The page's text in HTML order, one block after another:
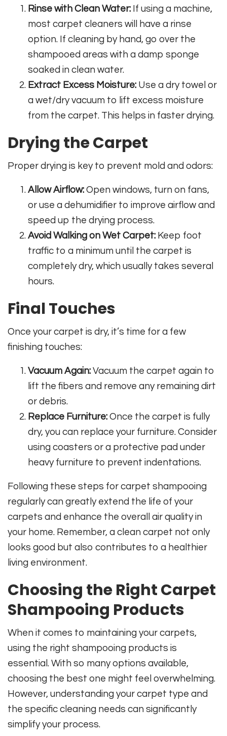
Rinse with Clean Water: If using a machine,
most carpet cleaners will have a rinse
option. If cleaning by hand, go over the
shampooed areas with a damp sponge
soaked in clean water.
Extract Excess Moisture: Use a dry towel or
a wet/dry vacuum to lift excess moisture
from the carpet. This helps in faster drying.
Drying the Carpet
Proper drying is key to prevent mold and odors:
Allow Airflow: Open windows, turn on fans,
or use a dehumidifier to improve airflow and
speed up the drying process.
Avoid Walking on Wet Carpet: Keep foot
traffic to a minimum until the carpet is
completely dry, which usually takes several
hours.
Final Touches
Once your carpet is dry, it’s time for a few
finishing touches:
Vacuum Again: Vacuum the carpet again to
lift the fibers and remove any remaining dirt
or debris.
Replace Furniture: Once the carpet is fully
dry, you can replace your furniture. Consider
using coasters or a protective pad under
heavy furniture to prevent indentations.
Following these steps for carpet shampooing
regularly can greatly extend the life of your
carpets and enhance the overall air quality in
your home. Remember, a clean carpet not only
looks good but also contributes to a healthier
living environment.
Choosing the Right Carpet
Shampooing Products
When it comes to maintaining your carpets,
using the right shampooing products is
essential. With so many options available,
choosing the best one might feel overwhelming.
However, understanding your carpet type and
the specific cleaning needs can significantly
simplify your process.